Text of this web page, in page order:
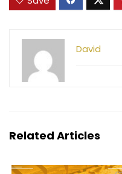
David
Related Articles